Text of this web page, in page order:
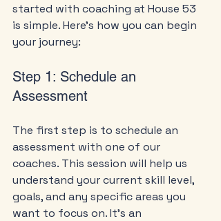
started with coaching at House 53
is simple. Here’s how you can begin
your journey:
Step 1: Schedule an
Assessment
The first step is to schedule an
assessment with one of our
coaches. This session will help us
understand your current skill level,
goals, and any specific areas you
want to focus on. It’s an